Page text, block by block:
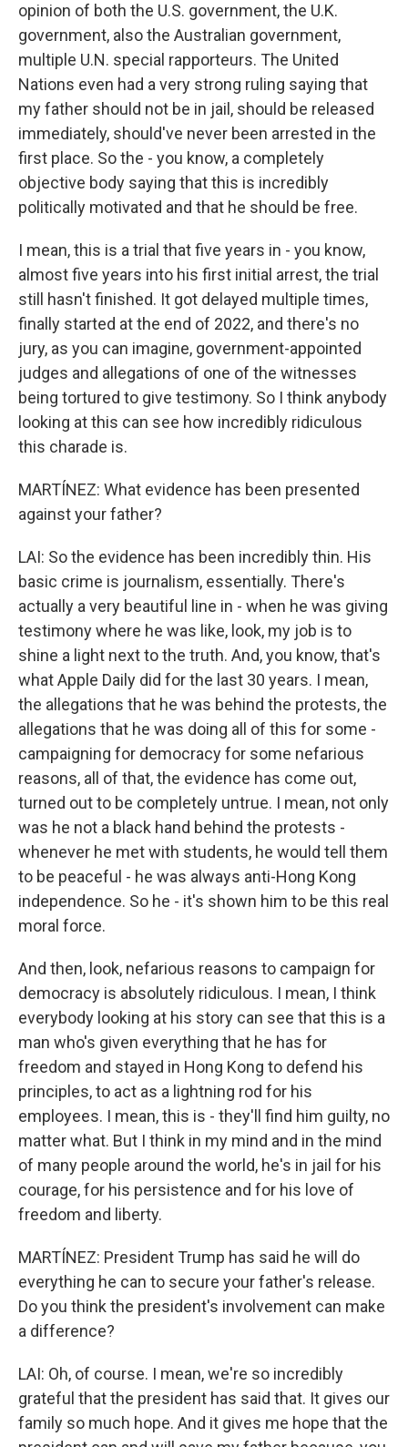
opinion of both the U.S. government, the U.K.
government, also the Australian government,
multiple U.N. special rapporteurs. The United
Nations even had a very strong ruling saying that
my father should not be in jail, should be released
immediately, should've never been arrested in the
first place. So the - you know, a completely
objective body saying that this is incredibly
politically motivated and that he should be free.
I mean, this is a trial that five years in - you know,
almost five years into his first initial arrest, the trial
still hasn't finished. It got delayed multiple times,
finally started at the end of 2022, and there's no
jury, as you can imagine, government-appointed
judges and allegations of one of the witnesses
being tortured to give testimony. So I think anybody
looking at this can see how incredibly ridiculous
this charade is.
MARTÍNEZ: What evidence has been presented
against your father?
LAI: So the evidence has been incredibly thin. His
basic crime is journalism, essentially. There's
actually a very beautiful line in - when he was giving
testimony where he was like, look, my job is to
shine a light next to the truth. And, you know, that's
what Apple Daily did for the last 30 years. I mean,
the allegations that he was behind the protests, the
allegations that he was doing all of this for some -
campaigning for democracy for some nefarious
reasons, all of that, the evidence has come out,
turned out to be completely untrue. I mean, not only
was he not a black hand behind the protests -
whenever he met with students, he would tell them
to be peaceful - he was always anti-Hong Kong
independence. So he - it's shown him to be this real
moral force.
And then, look, nefarious reasons to campaign for
democracy is absolutely ridiculous. I mean, I think
everybody looking at his story can see that this is a
man who's given everything that he has for
freedom and stayed in Hong Kong to defend his
principles, to act as a lightning rod for his
employees. I mean, this is - they'll find him guilty, no
matter what. But I think in my mind and in the mind
of many people around the world, he's in jail for his
courage, for his persistence and for his love of
freedom and liberty.
MARTÍNEZ: President Trump has said he will do
everything he can to secure your father's release.
Do you think the president's involvement can make
a difference?
LAI: Oh, of course. I mean, we're so incredibly
grateful that the president has said that. It gives our
family so much hope. And it gives me hope that the